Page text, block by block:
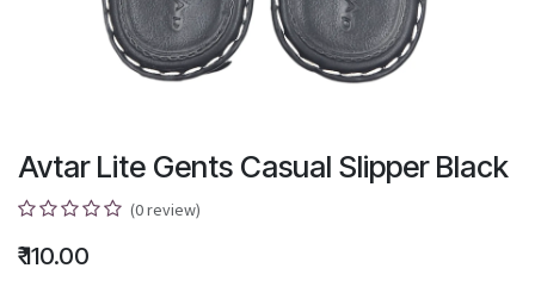
Avtar Lite Gents Casual Slipper Black
(0 review)
₹110.00